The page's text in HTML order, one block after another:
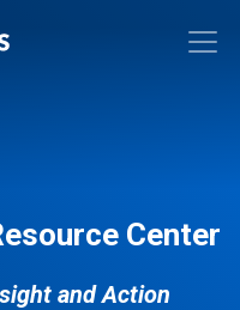
Center
and Action